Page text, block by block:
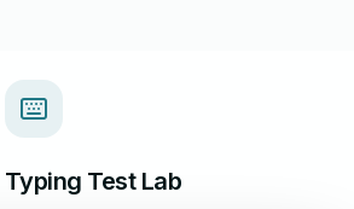
Typing Test Lab